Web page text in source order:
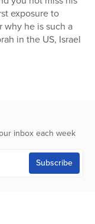
exposure to
why he is such a
in the US, Israel
inbox each week